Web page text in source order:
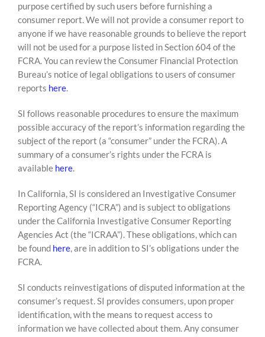
purpose certified by such users before furnishing a
consumer report. We will not provide a consumer report to
anyone if we have reasonable grounds to believe the report
will not be used for a purpose listed in Section 604 of the
FCRA. You can review the Consumer Financial Protection
Bureau’s notice of legal obligations to users of consumer
reports here.
SI follows reasonable procedures to ensure the maximum
possible accuracy of the report’s information regarding the
subject of the report (a “consumer” under the FCRA). A
summary of a consumer’s rights under the FCRA is
available here.
In California, SI is considered an Investigative Consumer
Reporting Agency (“ICRA”) and is subject to obligations
under the California Investigative Consumer Reporting
Agencies Act (the “ICRAA”). These obligations, which can
be found here, are in addition to SI’s obligations under the
FCRA.
SI conducts reinvestigations of disputed information at the
consumer’s request. SI provides consumers, upon proper
identification, with the means to request access to
information we have collected about them. Any consumer